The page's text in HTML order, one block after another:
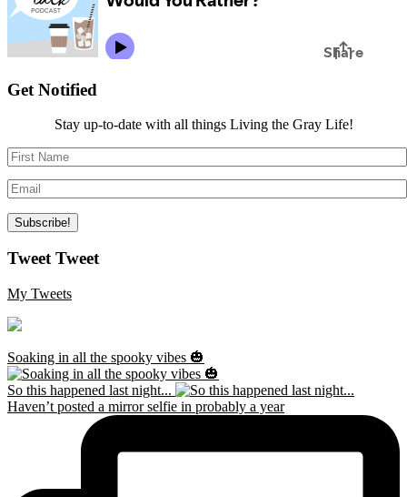
Get Notified
Stay up-to-date with all things Living the Gray Life!
Tweet Tweet
My Tweets
Soaking in all the spooky vibes 🎃
So this happened last night...
Haven’t posted a mirror selfie in probably a year